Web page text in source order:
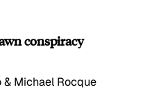
conspiracy
Michael Rocque